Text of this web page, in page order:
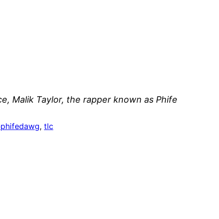
Malik Taylor, the rapper known as Phife
, tlc